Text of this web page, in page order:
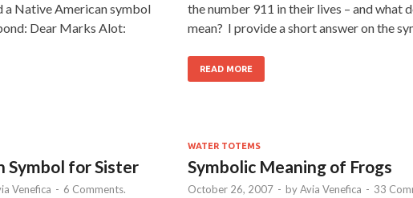
a Native American symbol
Dear Marks Alot:
the number 911 in their lives – and what
mean? I provide a short answer on the
READ MORE
Symbol for Sister
Venefica - 6 Comments.
WATER TOTEMS
Symbolic Meaning of Frogs
October 26, 2007 - byAvia Venefica - 33